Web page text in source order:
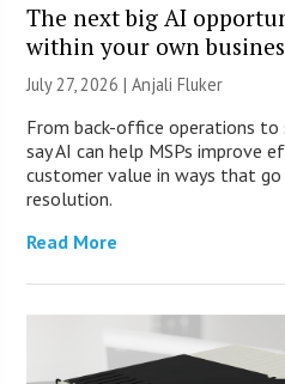
The next big AI
within your own
July 27, 2026 |Anjali Fluker
From back-office operations to
say AI can help MSPs improve
customer value in ways that
resolution.
Read More